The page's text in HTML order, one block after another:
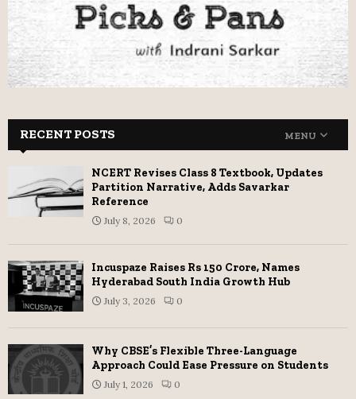
RECENT POSTS MENU
NCERT Revises Class 8 Textbook, Updates
Partition Narrative, Adds Savarkar
Reference
July 8, 2026 0
Incuspaze Raises Rs 150 Crore, Names
Hyderabad South India Growth Hub
July 3, 2026 0
Why CBSE’s Flexible Three-Language
Approach Could Ease Pressure on Students
July 1, 2026 0